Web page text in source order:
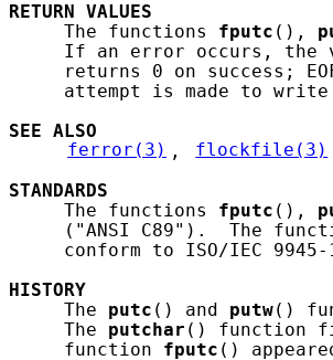
RETURN
VALUES
     The functions
fputc (),
If an error occurs, the
returns 0 on success;
attempt is made to
SEE ALSO
ferror(3) , flockfile(3)
STANDARDS
     The functions
fputc (),
("ANSI C89").  The
conform to ISO/IEC
HISTORY
     The
putc () and putw()
     The
putchar () function
     function
fputc ()